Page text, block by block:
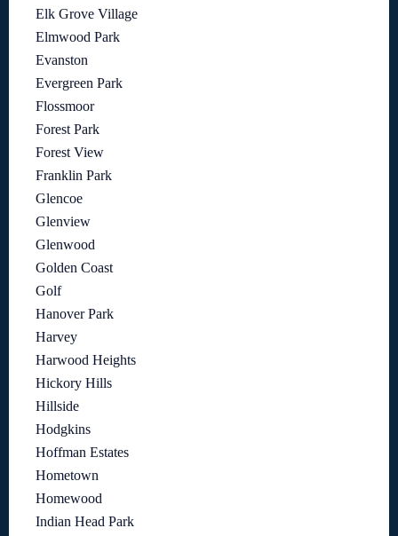
Elk Grove Village
Elmwood Park
Evanston
Evergreen Park
Flossmoor
Forest Park
Forest View
Franklin Park
Glencoe
Glenview
Glenwood
Golden Coast
Golf
Hanover Park
Harvey
Harwood Heights
Hickory Hills
Hillside
Hodgkins
Hoffman Estates
Hometown
Homewood
Indian Head Park